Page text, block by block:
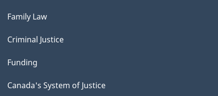
Family Law
Criminal Justice
Funding
Canada's System of Justice